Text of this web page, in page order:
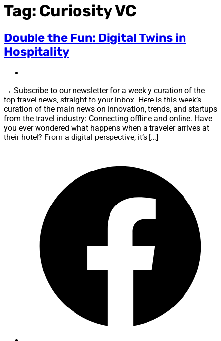
Tag: Curiosity VC
Double the Fun: Digital Twins in
Hospitality
→ Subscribe to our newsletter for a weekly curation of the
top travel news, straight to your inbox. Here is this week’s
curation of the main news on innovation, trends, and startups
from the travel industry: Connecting offline and online. Have
you ever wondered what happens when a traveler arrives at
their hotel? From a digital perspective, it’s […]